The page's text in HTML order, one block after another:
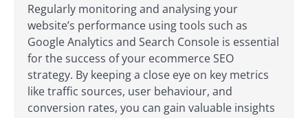
Regularly monitoring and analysing your
website’s performance using tools such as
Google Analytics and Search Console is essential
for the success of your ecommerce SEO
strategy. By keeping a close eye on key metrics
like traffic sources, user behaviour, and
conversion rates, you can gain valuable insights